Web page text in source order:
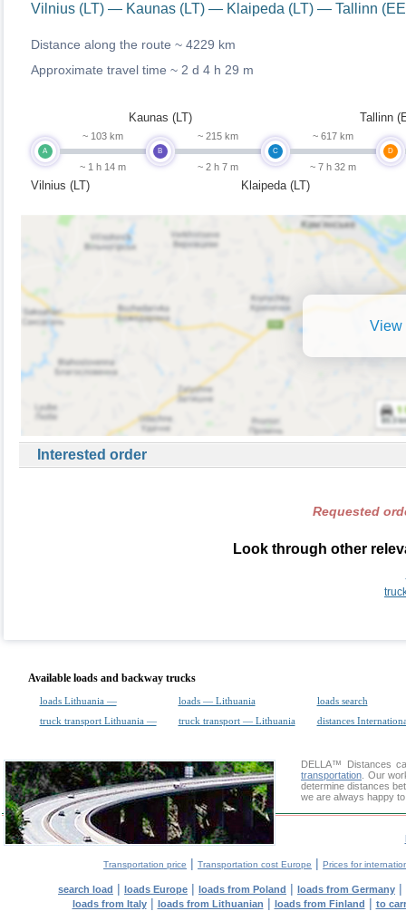
Vilnius (LT) — Kaunas (LT) — Klaipeda (LT) — Tallinn
Distance along the route ~ 4229 km
Approximate travel time ~ 2 d 4 h 29 m
A
Vilnius (LT)
~ 103 km
~ 1 h 14 m
B
Kaunas (LT)
~ 215 km
~ 2 h 7 m
C
Klaipeda (LT)
~ 617 km
~ 7 h 32 m
D
Tallinn
View
Interested order
Requested
Look through other
Available loads and backway trucks
loads Lithuania — loads — Lithuania
loads search
truck transport Lithuania —
truck transport — Lithuania distances
DELLA™
Distances
transportation . Our
determine distances
we are always happy
Transportation price | Transportation cost Europe | Prices for
search load | loads Europe | loads from Poland | loads from Germany |
loads from Italy| loads from Lithuanian | loads from Finland | to